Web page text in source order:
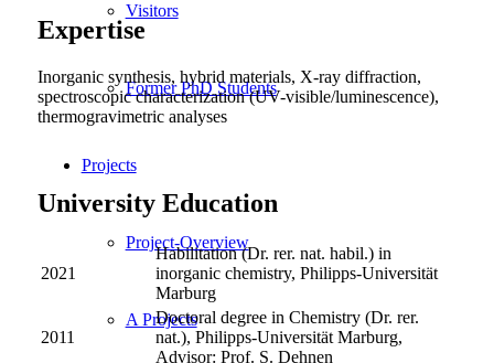
Visitors
Former PhD Students
Projects
Project-Overview
A Projects
Expertise
Inorganic synthesis, hybrid materials, X-ray diffraction,
spectroscopic characterization (UV-visible/luminescence),
thermogravimetric analyses
University Education
2021
Habilitation (Dr. rer. nat. habil.) in
inorganic chemistry, Philipps-Universität
Marburg
2011
Doctoral degree in Chemistry (Dr. rer.
nat.), Philipps-Universität Marburg,
Advisor: Prof. S. Dehnen